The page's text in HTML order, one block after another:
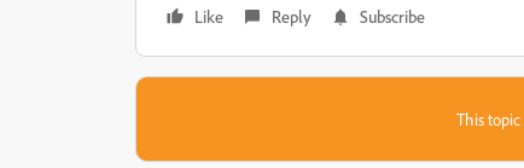
Like
Reply Subscribe
This topic